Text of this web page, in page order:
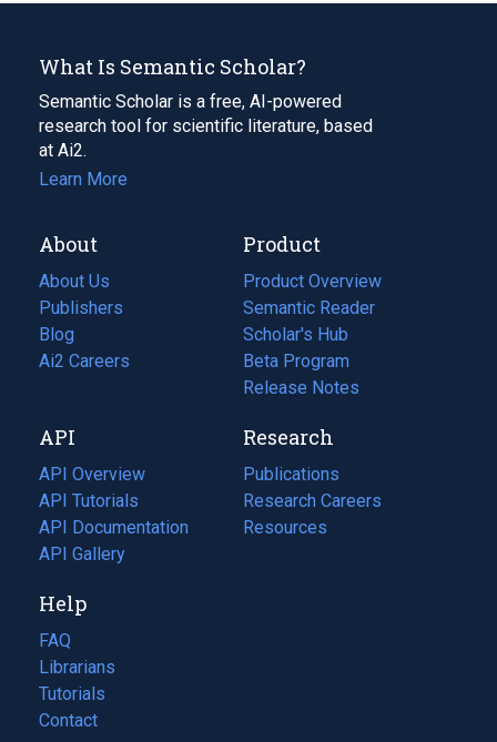
What Is Semantic Scholar?
Semantic Scholar is a free, AI-powered
research tool for scientific literature, based
at Ai2.
Learn More
About
About Us
Publishers
Blog
(opens
in
tab)
Ai2 Careers
(opens
new
tab)
Product
Product Overview
Semantic Reader
Scholar's Hub
Beta Program
Release Notes
API
API Overview
API Tutorials
API Documentation
(opens
in
new
tab)
API Gallery
Research
Publications
(opens
in
a
Research Careers
(opens
in
Resources
(opens
Help
FAQ
Librarians
Tutorials
Contact